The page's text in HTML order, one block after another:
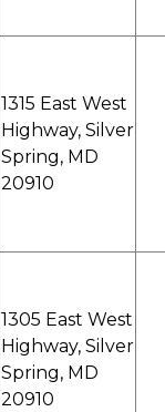
1315 East West
Highway, Silver
Spring, MD
20910
1305 East West
Highway, Silver
Spring, MD
20910